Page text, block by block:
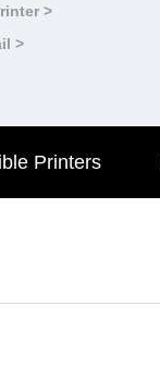
>
>
Printers